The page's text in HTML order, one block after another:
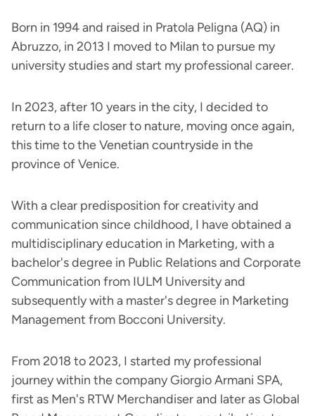
Born in 1994 and raised in Pratola Peligna (AQ) in
Abruzzo, in 2013 I moved to Milan to pursue my
university studies and start my professional career.
In 2023, after 10 years in the city, I decided to
return to a life closer to nature, moving once again,
this time to the Venetian countryside in the
province of Venice.
With a clear predisposition for creativity and
communication since childhood, I have obtained a
multidisciplinary education in Marketing, with a
bachelor's degree in Public Relations and Corporate
Communication from IULM University and
subsequently with a master's degree in Marketing
Management from Bocconi University.
From 2018 to 2023, I started my professional
journey within the company Giorgio Armani SPA,
first as Men's RTW Merchandiser and later as Global